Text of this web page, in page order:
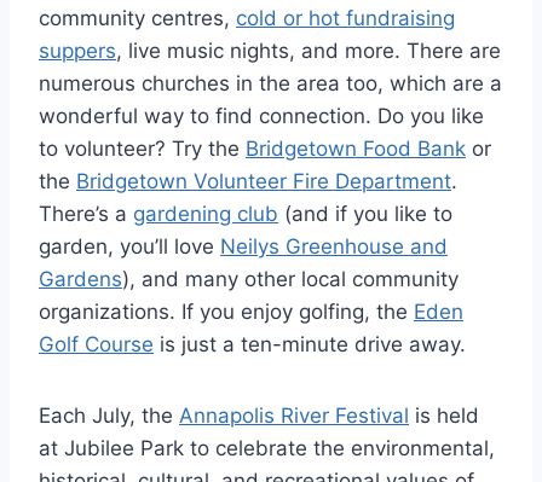
community centres, cold or hot fundraising
suppers, live music nights, and more. There are
numerous churches in the area too, which are a
wonderful way to find connection. Do you like
to volunteer? Try the Bridgetown Food Bank or
the Bridgetown Volunteer Fire Department.
There’s a gardening club (and if you like to
garden, you’ll love Neilys Greenhouse and
Gardens), and many other local community
organizations. If you enjoy golfing, the Eden
Golf Course is just a ten-minute drive away.
Each July, the Annapolis River Festival is held
at Jubilee Park to celebrate the environmental,